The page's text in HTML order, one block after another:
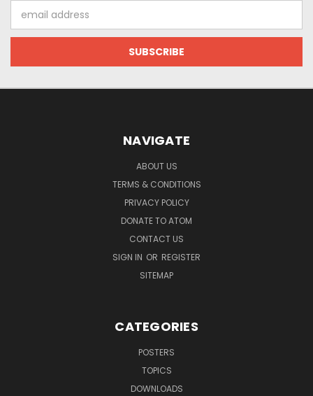
Address
NAVIGATE
ABOUT US
TERMS & CONDITIONS
PRIVACY POLICY
DONATE TO ATOM
CONTACT US
SIGN IN OR REGISTER
SITEMAP
CATEGORIES
POSTERS
TOPICS
DOWNLOADS